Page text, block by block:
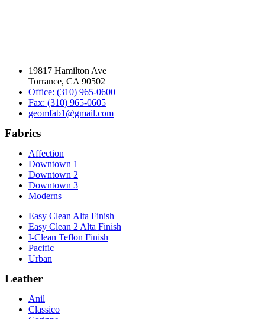
19817 Hamilton Ave
Torrance, CA 90502
Office: (310) 965-0600
Fax: (310) 965-0605
geomfab1@gmail.com
Fabrics
Affection
Downtown 1
Downtown 2
Downtown 3
Moderns
Easy Clean Alta Finish
Easy Clean 2 Alta Finish
I-Clean Teflon Finish
Pacific
Urban
Leather
Anil
Classico